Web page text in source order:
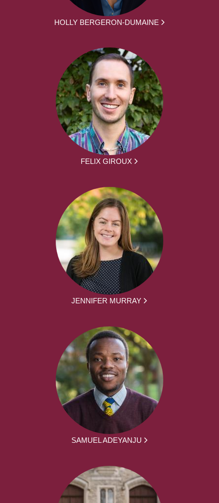
HOLLY BERGERON-DUMAINE
FELIX GIROUX
JENNIFER MURRAY
SAMUEL ADEYANJU